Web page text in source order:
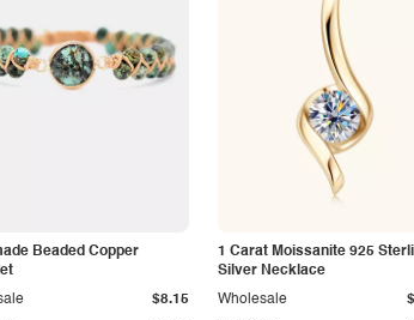
Beaded Copper
$8.15
1 Carat Moissanite 925
Silver Necklace
Wholesale